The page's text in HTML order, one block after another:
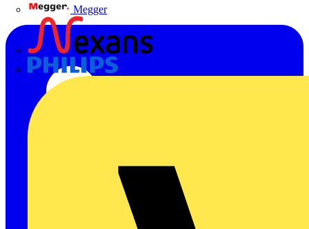
Megger